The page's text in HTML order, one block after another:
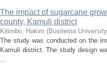
The impact of sugarcane
county, Kamuli district
Kitimbo, Hakim (Busitema University
The study was conducted on the
Kamuli district. The study design
...